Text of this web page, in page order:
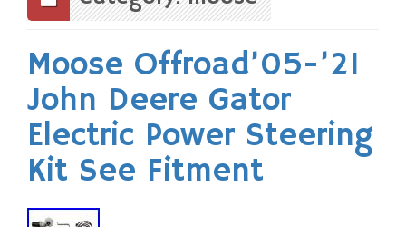
Moose Offroad’05-’21
John Deere Gator
Electric Power Steering
Kit See Fitment